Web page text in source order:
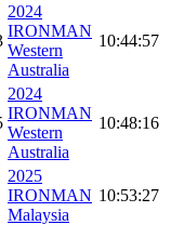
2024
IRONMAN
Western
Australia
10:44:57
2024
IRONMAN
Western
Australia
10:48:16
2025
IRONMAN
Malaysia
10:53:27